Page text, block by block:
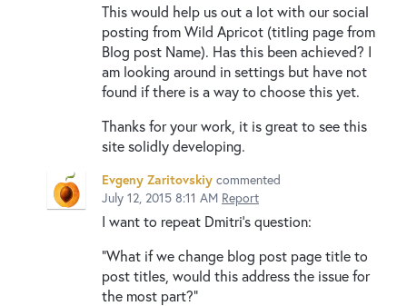
This would help us out a lot with our social
posting from Wild Apricot (titling page from
Blog post Name). Has this been achieved? I
am looking around in settings but have not
found if there is a way to choose this yet.
Thanks for your work, it is great to see this
site solidly developing.
Evgeny Zaritovskiy commented
July 12, 2015 8:11 AM Report
I want to repeat Dmitri's question:
"What if we change blog post page title to
post titles, would this address the issue for
the most part?"